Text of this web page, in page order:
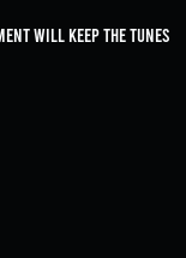
will keep the tunes